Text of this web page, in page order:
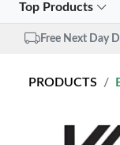
Top Products
Free Next Day
PRODUCTS